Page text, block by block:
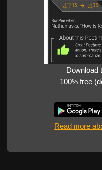
Download
100% free
Read more